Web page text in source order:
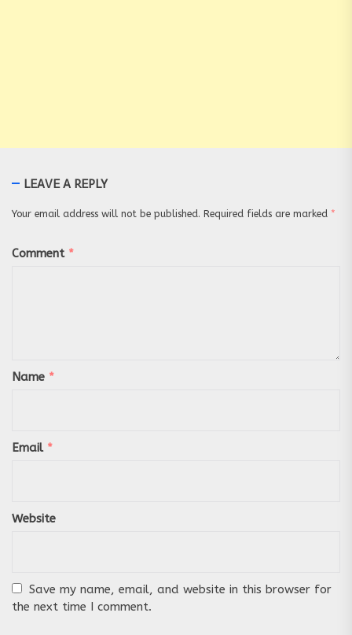
LEAVE A REPLY
Your email address will not be published. Required fields are marked *
Comment *
Name *
Email *
Website
Save my name, email, and website in this browser for
the next time I comment.